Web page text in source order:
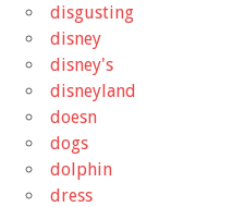
disgusting
disney
disney's
disneyland
doesn
dogs
dolphin
dress